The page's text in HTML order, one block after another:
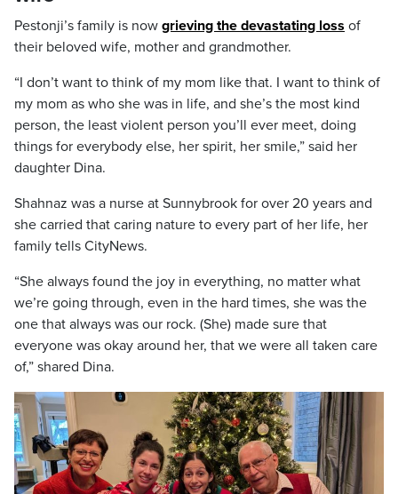
Pestonji’s family is now grieving the devastating loss of
their beloved wife, mother and grandmother.
“I don’t want to think of my mom like that. I want to think of
my mom as who she was in life, and she’s the most kind
person, the least violent person you’ll ever meet, doing
things for everybody else, her spirit, her smile,” said her
daughter Dina.
Shahnaz was a nurse at Sunnybrook for over 20 years and
she carried that caring nature to every part of her life, her
family tells CityNews.
“She always found the joy in everything, no matter what
we’re going through, even in the hard times, she was the
one that always was our rock. (She) made sure that
everyone was okay around her, that we were all taken care
of,” shared Dina.